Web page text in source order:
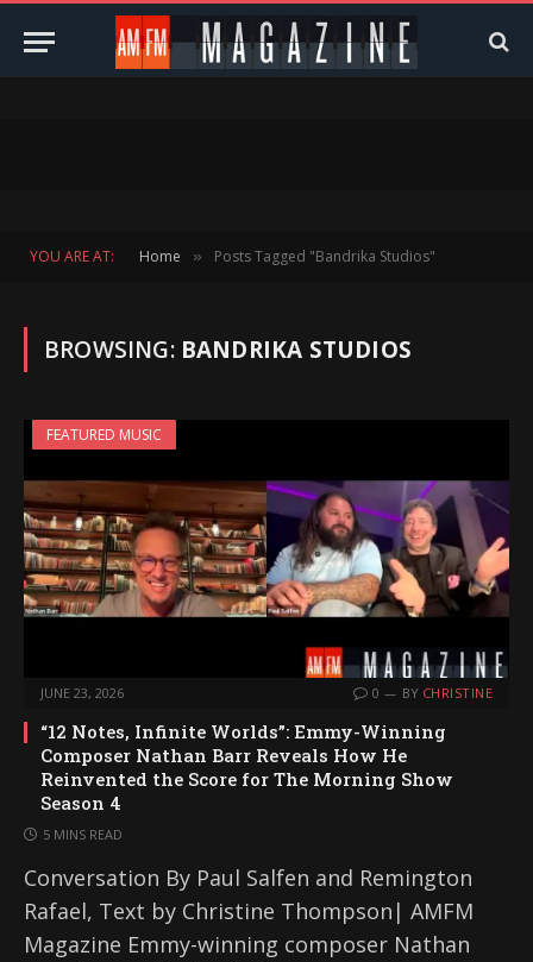
YOU ARE AT: Home » Posts Tagged "Bandrika Studios"
BROWSING: BANDRIKA STUDIOS
FEATURED MUSIC
JUNE 23, 2026 0 BY CHRISTINE
“12 Notes, Infinite Worlds”: Emmy-Winning
Composer Nathan Barr Reveals How He
Reinvented the Score for The Morning Show
Season 4
5 MINS READ
Conversation By Paul Salfen and Remington
Rafael, Text by Christine Thompson| AMFM
Magazine Emmy-winning composer Nathan